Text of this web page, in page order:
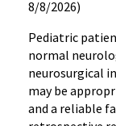
8/8/2026)
Pediatric
normal
neurosurgical
may be
and a reliable